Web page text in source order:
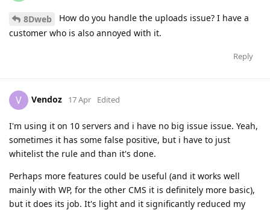
8Dweb
How do you handle the uploads issue? I have a
customer who is also annoyed with it.
Reply
V Vendoz 17 Apr Edited
I'm using it on 10 servers and i have no big issue issue. Yeah,
sometimes it has some false positive, but i have to just
whitelist the rule and than it's done.
Perhaps more features could be useful (and it works well
mainly with WP, for the other CMS it is definitely more basic),
but it does its job. It's light and it significantly reduced my